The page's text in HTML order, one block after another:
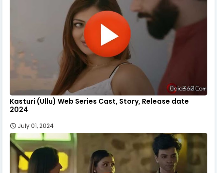
Kasturi (Ullu) Web Series Cast, Story, Release date
2024
July 01, 2024